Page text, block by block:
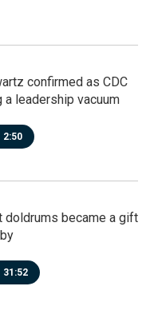
confirmed as CDC
a leadership vacuum
2:50
doldrums became a gift
31:52